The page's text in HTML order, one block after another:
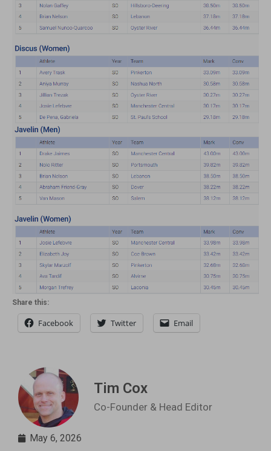
Share this:
Facebook Twitter Email
Tim Cox
Co-Founder & Head Editor
May 6, 2026